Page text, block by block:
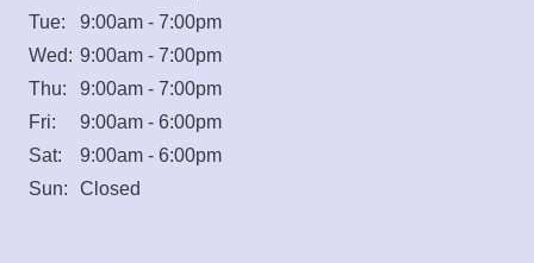
Tue:
9:00am - 7:00pm
Wed: 9:00am - 7:00pm
Thu:
9:00am - 7:00pm
Fri:
9:00am - 6:00pm
Sat:
9:00am - 6:00pm
Sun:
Closed